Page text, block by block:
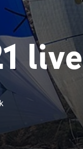
live
with a history
have taken part